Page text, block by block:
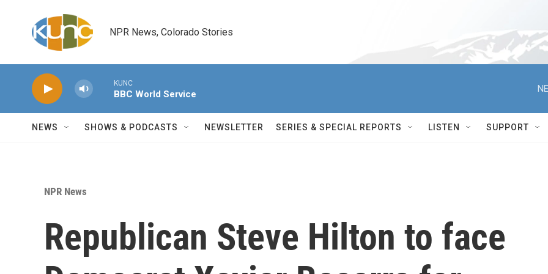
NPR News, Colorado Stories
KUNC
BBC World Service
NEWS SHOWS & PODCASTS NEWSLETTER SERIES & SPECIAL REPORTS LISTEN SUPPORT
NPR News
Republican Steve Hilton to face